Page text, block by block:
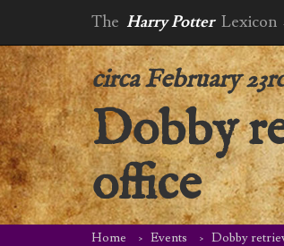
The Harry Potter Lexicon
circa February
Dobby
office
Home Events
Dobby